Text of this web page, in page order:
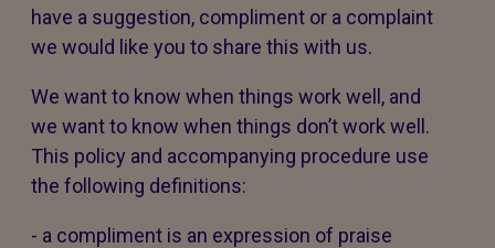
have a suggestion, compliment or a complaint
we would like you to share this with us.
We want to know when things work well, and
we want to know when things don’t work well.
This policy and accompanying procedure use
the following definitions:
- a compliment is an expression of praise